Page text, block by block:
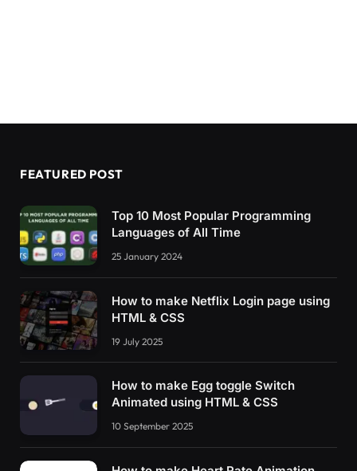
FEATURED POST
Top 10 Most Popular Programming
Languages of All Time
25 January 2024
How to make Netflix Login page using
HTML & CSS
19 July 2025
How to make Egg toggle Switch
Animated using HTML & CSS
10 September 2025